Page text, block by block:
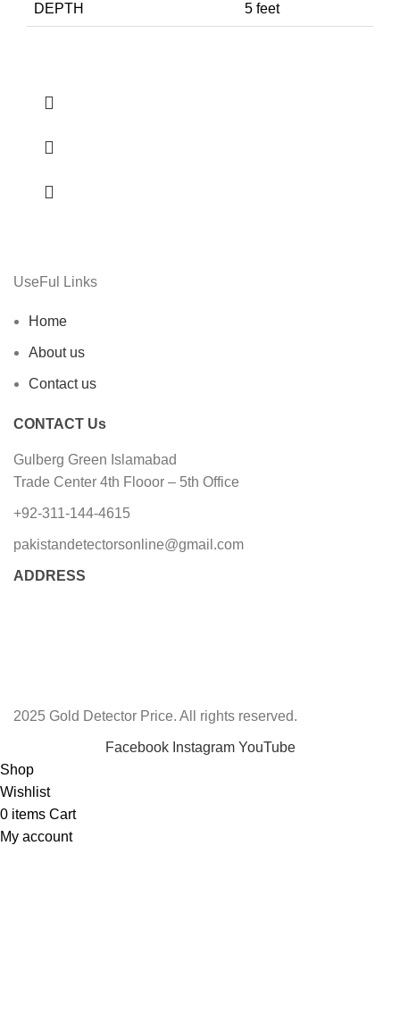
DEPTH 5 feet
UseFul Links
Home
About us
Contact us
CONTACT Us
Gulberg Green Islamabad
Trade Center 4th Flooor – 5th Office
+92-311-144-4615
pakistandetectorsonline@gmail.com
ADDRESS
2025 Gold Detector Price. All rights reserved.
Facebook Instagram YouTube
Shop
Wishlist
0 items Cart
My account